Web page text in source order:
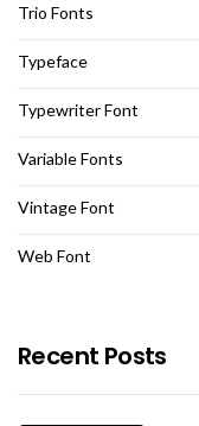
Trio Fonts
Typeface
Typewriter Font
Variable Fonts
Vintage Font
Web Font
Recent Posts